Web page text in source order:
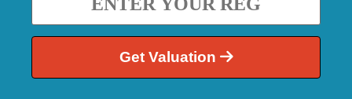
Get Valuation